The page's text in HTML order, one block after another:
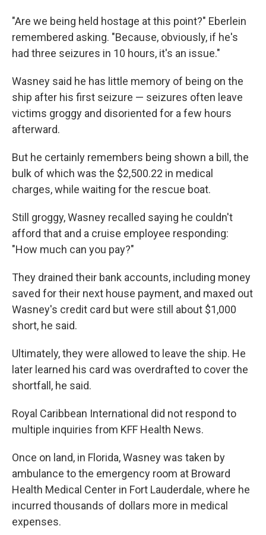
"Are we being held hostage at this point?" Eberlein
remembered asking. "Because, obviously, if he's
had three seizures in 10 hours, it's an issue."
Wasney said he has little memory of being on the
ship after his first seizure — seizures often leave
victims groggy and disoriented for a few hours
afterward.
But he certainly remembers being shown a bill, the
bulk of which was the $2,500.22 in medical
charges, while waiting for the rescue boat.
Still groggy, Wasney recalled saying he couldn't
afford that and a cruise employee responding:
"How much can you pay?"
They drained their bank accounts, including money
saved for their next house payment, and maxed out
Wasney's credit card but were still about $1,000
short, he said.
Ultimately, they were allowed to leave the ship. He
later learned his card was overdrafted to cover the
shortfall, he said.
Royal Caribbean International did not respond to
multiple inquiries from KFF Health News.
Once on land, in Florida, Wasney was taken by
ambulance to the emergency room at Broward
Health Medical Center in Fort Lauderdale, where he
incurred thousands of dollars more in medical
expenses.